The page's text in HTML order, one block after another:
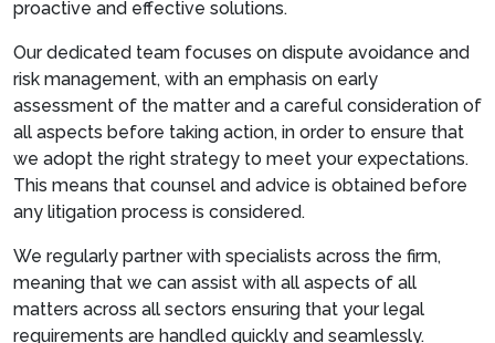
proactive and effective solutions.
Our dedicated team focuses on dispute avoidance and
risk management, with an emphasis on early
assessment of the matter and a careful consideration of
all aspects before taking action, in order to ensure that
we adopt the right strategy to meet your expectations.
This means that counsel and advice is obtained before
any litigation process is considered.
We regularly partner with specialists across the firm,
meaning that we can assist with all aspects of all
matters across all sectors ensuring that your legal
requirements are handled quickly and seamlessly.